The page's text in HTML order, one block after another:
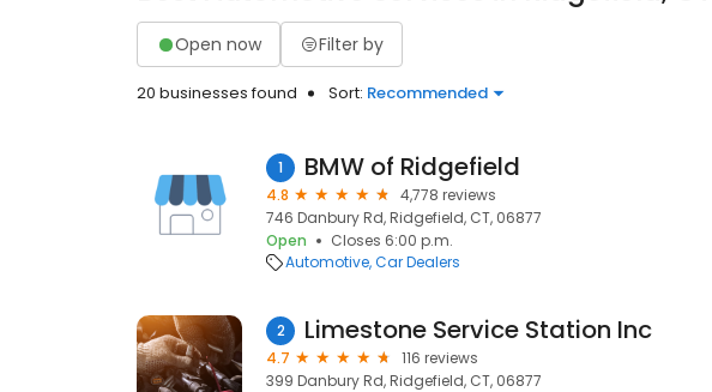
Open now Filter by
20 businesses found Sort: Recommended
1 BMW of Ridgefield
4.8
4,778 reviews
746 Danbury Rd, Ridgefield, CT, 06877
Open
Closes 6:00 p.m.
Automotive Car Dealers
2 Limestone Service Station Inc
4.7
116 reviews
399 Danbury Rd, Ridgefield, CT, 06877